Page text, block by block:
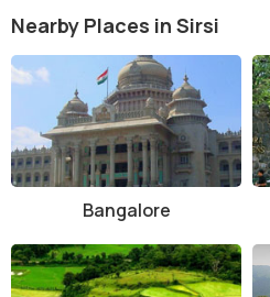
Nearby Places in Sirsi
Bangalore